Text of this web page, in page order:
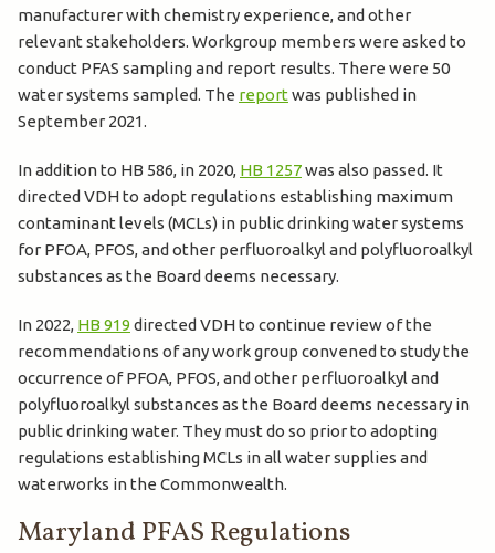
manufacturer with chemistry experience, and other
relevant stakeholders. Workgroup members were asked to
conduct PFAS sampling and report results. There were 50
water systems sampled. The reportwas published in
September 2021.
In addition to HB 586, in 2020, HB 1257was also passed. It
directed VDH to adopt regulations establishing maximum
contaminant levels (MCLs) in public drinking water systems
for PFOA, PFOS, and other perfluoroalkyl and polyfluoroalkyl
substances as the Board deems necessary.
In 2022, HB 919 directed VDH to continue review of the
recommendations of any work group convened to study the
occurrence of PFOA, PFOS, and other perfluoroalkyl and
polyfluoroalkyl substances as the Board deems necessary in
public drinking water. They must do so prior to adopting
regulations establishing MCLs in all water supplies and
waterworks in the Commonwealth.
Maryland PFAS Regulations